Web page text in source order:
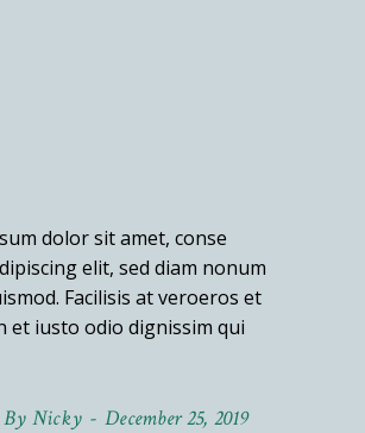
dolor sit amet, conse
elit, sed diam nonum
Facilisis at veroeros et
et iusto odio dignissim qui
By Nicky December 25, 2019